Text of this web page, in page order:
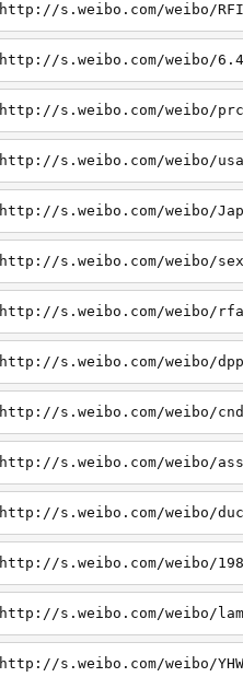
http://s.weibo.com/weibo/RFI
http://s.weibo.com/weibo/6.4
http://s.weibo.com/weibo/prc
http://s.weibo.com/weibo/usa
http://s.weibo.com/weibo/Jap
http://s.weibo.com/weibo/sex
http://s.weibo.com/weibo/rfa
http://s.weibo.com/weibo/dpp
http://s.weibo.com/weibo/cnd
http://s.weibo.com/weibo/ass
http://s.weibo.com/weibo/
http://s.weibo.com/weibo/
http://s.weibo.com/weibo/
http://s.weibo.com/weibo/